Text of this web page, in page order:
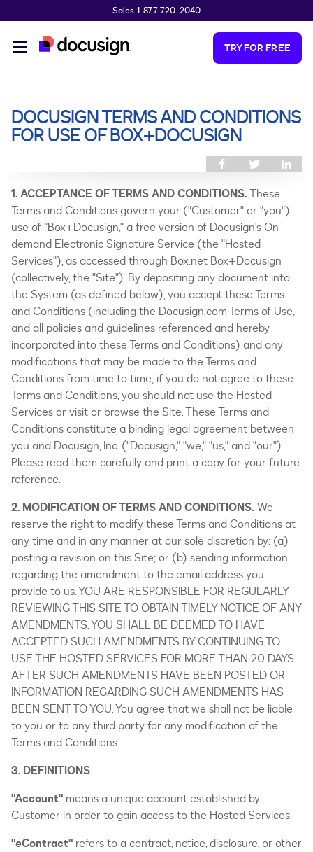
Sales 1-877-720-2040
TRY FOR FREE
You are here
DOCUSIGN TERMS AND CONDITIONS
FOR USE OF BOX+DOCUSIGN
Share this on
Share
Twitter
1. ACCEPTANCE OF TERMS AND CONDITIONS.These
Terms and Conditions govern your ("Customer" or "you")
use of "Box+Docusign," a free version of Docusign's On-
demand Electronic Signature Service (the "Hosted
Services"), as accessed through Box.net Box+Docusign
(collectively, the "Site"). By depositing any document into
the System (as defined below), you accept these Terms
and Conditions (including the Docusign.com Terms of Use,
and all policies and guidelines referenced and hereby
incorporated into these Terms and Conditions) and any
modifications that may be made to the Terms and
Conditions from time to time; if you do not agree to these
Terms and Conditions, you should not use the Hosted
Services or visit or browse the Site. These Terms and
Conditions constitute a binding legal agreement between
you and Docusign, Inc. ("Docusign," "we," "us," and "our").
Please read them carefully and print a copy for your future
reference.
2. MODIFICATION OF TERMS AND CONDITIONS. We
reserve the right to modify these Terms and Conditions at
any time and in any manner at our sole discretion by: (a)
posting a revision on this Site; or (b) sending information
regarding the amendment to the email address you
provide to us. YOU ARE RESPONSIBLE FOR REGULARLY
REVIEWING THIS SITE TO OBTAIN TIMELY NOTICE OF ANY
AMENDMENTS. YOU SHALL BE DEEMED TO HAVE
ACCEPTED SUCH AMENDMENTS BY CONTINUING TO
USE THE HOSTED SERVICES FOR MORE THAN 20 DAYS
AFTER SUCH AMENDMENTS HAVE BEEN POSTED OR
INFORMATION REGARDING SUCH AMENDMENTS HAS
BEEN SENT TO YOU. You agree that we shall not be liable
to you or to any third party for any modification of the
Terms and Conditions.
3. DEFINITIONS
"Account" means a unique account established by
Customer in order to gain access to the Hosted Services.
"eContract" refers to a contract, notice, disclosure, or other